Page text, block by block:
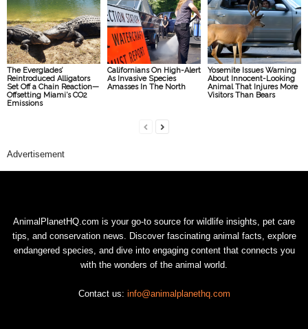
The Everglades’
Reintroduced Alligators
Set Off a Chain Reaction—
Offsetting Miami’s CO2
Emissions
Californians On High-Alert
As Invasive Species
Amasses In The North
Yosemite Issues Warning
About Innocent-Looking
Animal That Injures More
Visitors Than Bears
Advertisement
AnimalPlanetHQ.com is your go-to source for wildlife insights, pet care
tips, and conservation news. Discover fascinating animal facts, explore
endangered species, and dive into engaging content that connects you
with the wonders of the animal world.
Contact us: info@animalplanethq.com